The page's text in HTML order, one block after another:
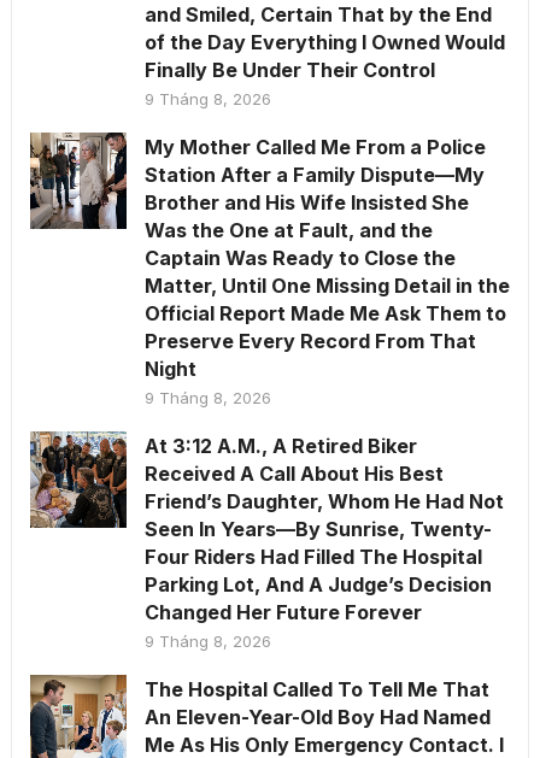
and Smiled, Certain That by the End
of the Day Everything I Owned Would
Finally Be Under Their Control
9 Tháng 8, 2026
My Mother Called Me From a Police
Station After a Family Dispute—My
Brother and His Wife Insisted She
Was the One at Fault, and the
Captain Was Ready to Close the
Matter, Until One Missing Detail in the
Official Report Made Me Ask Them to
Preserve Every Record From That
Night
9 Tháng 8, 2026
At 3:12 A.M., A Retired Biker
Received A Call About His Best
Friend’s Daughter, Whom He Had Not
Seen In Years—By Sunrise, Twenty-
Four Riders Had Filled The Hospital
Parking Lot, And A Judge’s Decision
Changed Her Future Forever
9 Tháng 8, 2026
The Hospital Called To Tell Me That
An Eleven-Year-Old Boy Had Named
Me As His Only Emergency Contact. I